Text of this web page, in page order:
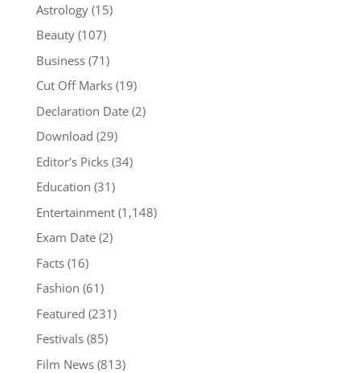
Astrology(15)
Beauty(107)
Business(71)
Cut Off Marks(19)
Declaration Date(2)
Download (29)
Editor's Picks(34)
Education (31)
Entertainment(1,148)
Exam Date(2)
Facts(16)
Fashion (61)
Featured (231)
Festivals(85)
Film News(813)